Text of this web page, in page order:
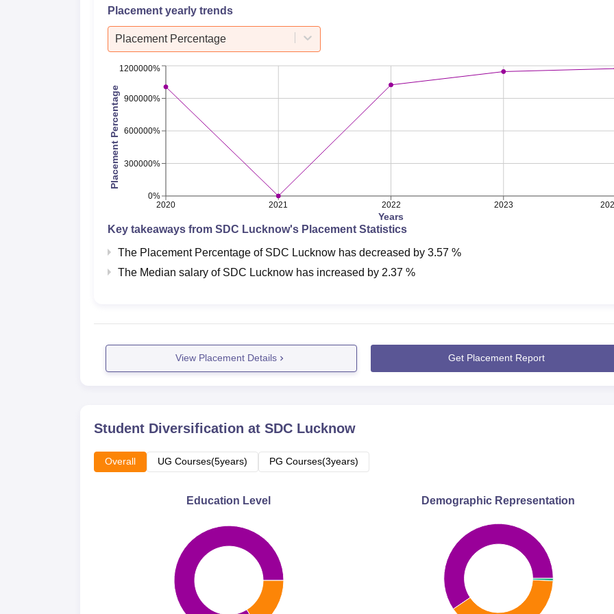
Placement yearly trends
Placement Percentage
2020 2021 2022 2023
Years
0%
300000%
600000%
900000%
1200000%
Placement Percentage
Key takeaways from SDC Lucknow's Placement Statistics
The Placement Percentage of SDC Lucknow has decreased by 3.57 %
The Median salary of SDC Lucknow has increased by 2.37 %
View Placement Details Get Placement Report
Student Diversification at SDC Lucknow
Overall UG Courses(5years) PG Courses(3years)
Education Level Demographic Representation